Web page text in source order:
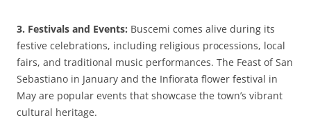
3. Festivals and Events: Buscemi comes alive during its
festive celebrations, including religious processions, local
fairs, and traditional music performances. The Feast of San
Sebastiano in January and the Infiorata flower festival in
May are popular events that showcase the town’s vibrant
cultural heritage.